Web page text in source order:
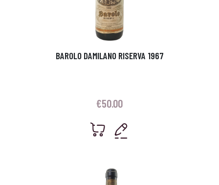
BAROLO DAMILANO RISERVA 1967
€50.00